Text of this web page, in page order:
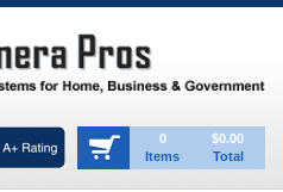
0
Items
$0.00
Total